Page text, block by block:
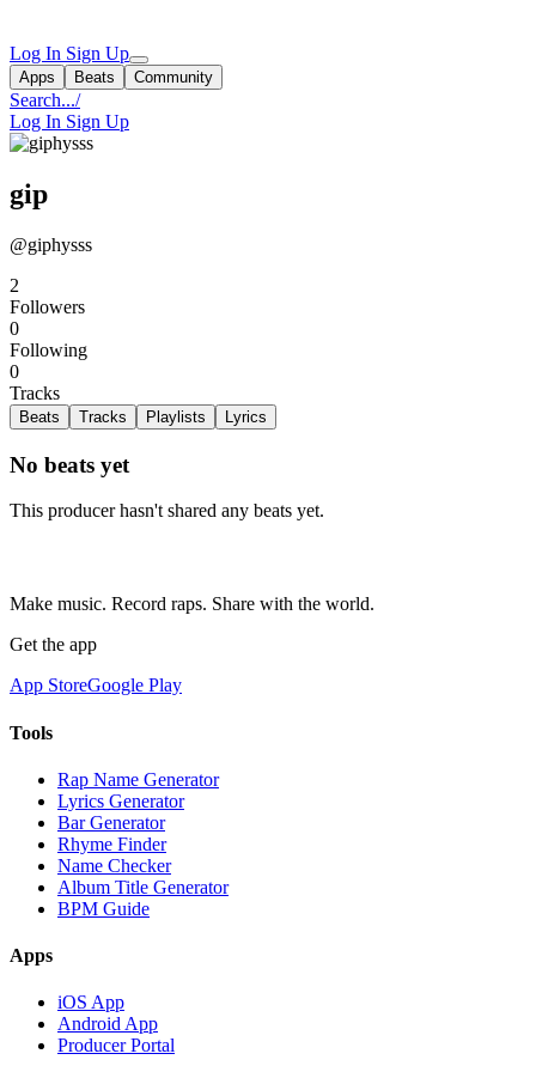
Log In Sign Up
Apps Beats Community
Search.../
Log In Sign Up
gip
@giphysss
2
Followers
0
Following
0
Tracks
Beats Tracks Playlists Lyrics
No beats yet
This producer hasn't shared any beats yet.
Make music. Record raps. Share with the world.
Get the app
App StoreGoogle Play
Tools
Rap Name Generator
Lyrics Generator
Bar Generator
Rhyme Finder
Name Checker
Album Title Generator
BPM Guide
Apps
iOS App
Android App
Producer Portal